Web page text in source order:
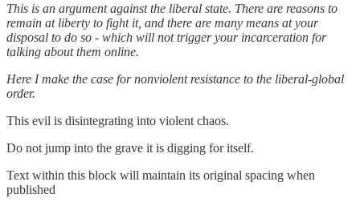
This is an argument against the liberal state. There are reasons to
remain at liberty to fight it, and there are many means at your
disposal to do so - which will not trigger your incarceration for
talking about them online.
Here I make the case for nonviolent resistance to the liberal-global
order.
This evil is disintegrating into violent chaos.
Do not jump into the grave it is digging for itself.
Text within this block will maintain its original spacing when
published